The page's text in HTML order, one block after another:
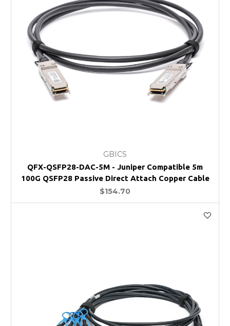
GBICS
QFX-QSFP28-DAC-5M - Juniper Compatible 5m
100G QSFP28 Passive Direct Attach Copper Cable
$154.70